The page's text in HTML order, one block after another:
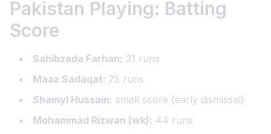
Pakistan Playing: Batting
Score
Sahibzada Farhan: 31 runs
Maaz Sadaqat: 75 runs
Shamyl Hussain: small score (early dismissal)
Mohammad Rizwan (wk): 44 runs